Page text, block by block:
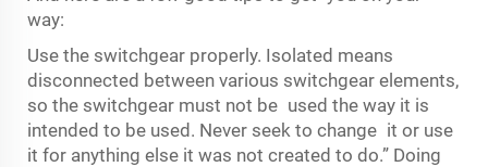
way:
Use the switchgear properly. Isolated means
disconnected between various switchgear elements,
so the switchgear must not be used the way it is
intended to be used. Never seek to change it or use
it for anything else it was not created to do.” Doing